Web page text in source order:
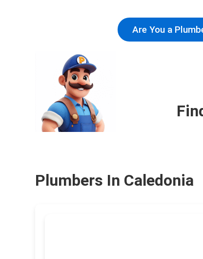
Are You a
Plumbers In Caledonia